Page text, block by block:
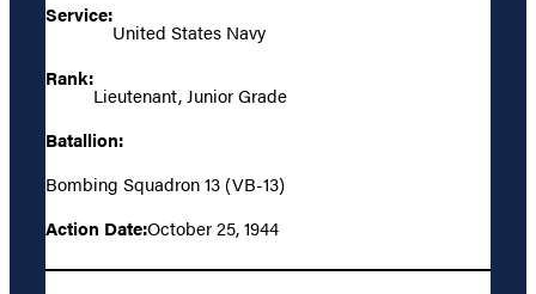
Service:
United States Navy
Rank:
Lieutenant, Junior Grade
Batallion:
Bombing Squadron 13 (VB-13)
Action Date:October 25, 1944